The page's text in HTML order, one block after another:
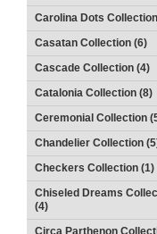
Carolina Dots
Casatan Collection (6)
Cascade Collection (4)
Catalonia Collection (8)
Ceremonial Collection
Chandelier Collection
Checkers Collection (1)
Chiseled Dreams
(4)
Circa Parthenon